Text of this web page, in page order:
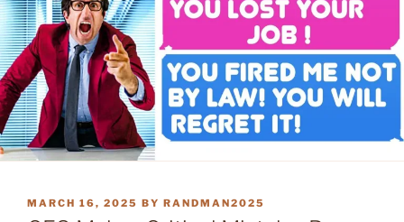
POSTED
ON
MARCH 16, 2025 BY RANDMAN2025